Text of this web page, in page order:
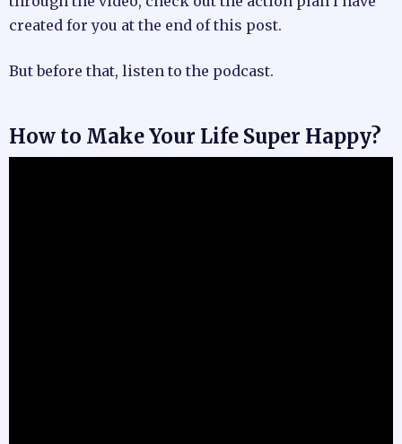
created for you at the end of this post.
But before that, listen to the podcast.
How to Make Your Life Super Happy?